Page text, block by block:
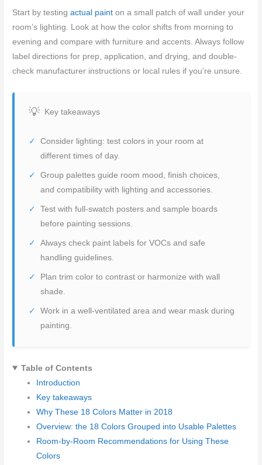
Start by testingactual paint on a small patch of wall under your
room’s lighting. Look at how the color shifts from morning to
evening and compare with furniture and accents. Always follow
label directions for prep, application, and drying, and double-
check manufacturer instructions or local rules if you’re unsure.
Key takeaways
Consider lighting: test colors in your room at
different times of day.
Group palettes guide room mood, finish choices,
and compatibility with lighting and accessories.
Test with full-swatch posters and sample boards
before painting sessions.
Always check paint labels for VOCs and safe
handling guidelines.
Plan trim color to contrast or harmonize with wall
shade.
Work in a well-ventilated area and wear mask during
painting.
Table of Contents
Introduction
Key takeaways
Why These 18 Colors Matter in 2018
Overview: the 18 Colors Grouped into Usable Palettes
Room-by-Room Recommendations for Using These
Colors